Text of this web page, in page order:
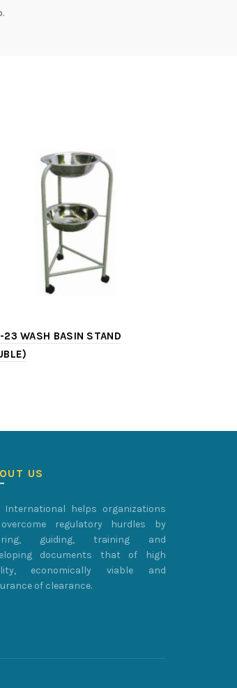
23 WASH BASIN STAND
US
International helps organizations
regulatory hurdles by
guiding, training and
documents that of high
economically viable and
of clearance.